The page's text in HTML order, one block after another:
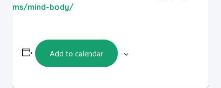
ms/mind-body/
Add to calendar